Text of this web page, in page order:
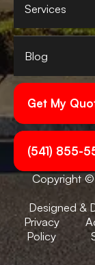
Services
Blog
Get My
(541) 855-
Copyright ©
Designed &
Privacy
Policy